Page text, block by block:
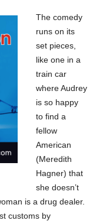
The comedy
runs on its
set pieces,
like one in a
train car
where Audrey
is so happy
to find a
fellow
American
(Meredith
Hagner) that
she doesn’t
is a drug dealer.
customs by